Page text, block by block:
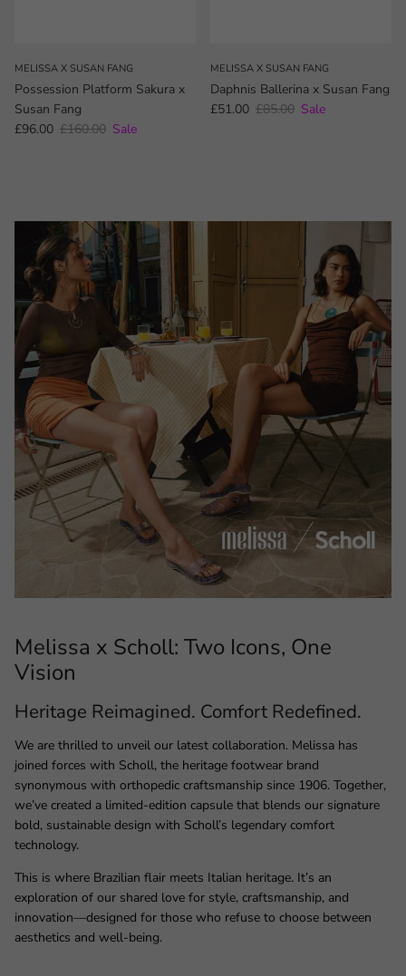
MELISSA X SUSAN FANG
Possession Platform Sakura x
Susan Fang
Sale price
£96.00 Regular price
£160.00 Sale
MELISSA X SUSAN FANG
Daphnis Ballerina x Susan Fang
Sale price
£51.00 Regular price
£85.00 Sale
Melissa x Scholl: Two Icons, One
Vision
Heritage Reimagined. Comfort Redefined.
We are thrilled to unveil our latest collaboration. Melissa has
joined forces with Scholl, the heritage footwear brand
synonymous with orthopedic craftsmanship since 1906. Together,
we’ve created a limited-edition capsule that blends our signature
bold, sustainable design with Scholl’s legendary comfort
technology.
This is where Brazilian flair meets Italian heritage. It’s an
exploration of our shared love for style, craftsmanship, and
innovation—designed for those who refuse to choose between
aesthetics and well-being.